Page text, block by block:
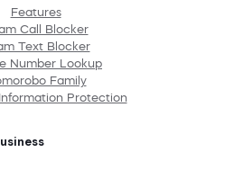
Features
Call Blocker
Text Blocker
Number Lookup
Family
Protection